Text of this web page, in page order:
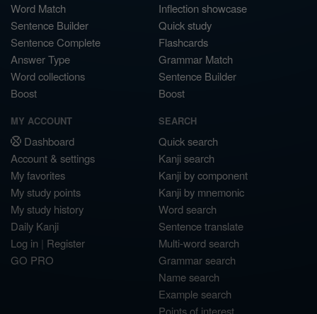
Word Match
Sentence Builder
Sentence Complete
Answer Type
Word collections
Boost
Inflection showcase
Quick study
Flashcards
Grammar Match
Sentence Builder
Boost
MY ACCOUNT
Dashboard
Account & settings
My favorites
My study points
My study history
Daily Kanji
Log in | Register
GO PRO
SEARCH
Quick search
Kanji search
Kanji by component
Kanji by mnemonic
Word search
Sentence translate
Multi-word search
Grammar search
Name search
Example search
Points of interest